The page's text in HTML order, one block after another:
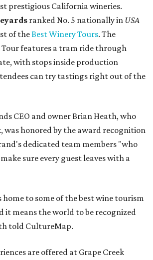
prestigious California wineries.
ranked No. 5 nationally in USA
of theBest Winery Tours. The
features a tram ride through
with stops inside production
can try tastings right out of the
CEO and owner Brian Heath, who
was honored by the award recognition
dedicated team members "who
sure every guest leaves with a
to some of the best wine tourism
it means the world to be recognized
told CultureMap.
are offered at Grape Creek